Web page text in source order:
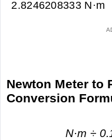
2.8246208333 N·m
Newton Meter to
Conversion
N·m ÷